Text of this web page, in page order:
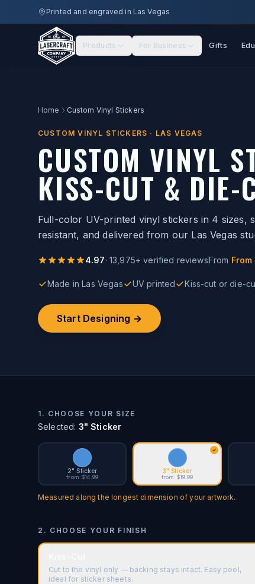
Skip to main contentPrinted and engraved in Las Vegas
Products For Business Gifts
Home Custom Vinyl Stickers
CUSTOM VINYL STICKERS · LAS VEGAS
CUSTOM VINYL
KISS-CUT & DIE-
Full-color UV-printed vinyl stickers in 4 sizes,
resistant, and delivered from our Las Vegas
4.97· 13,975+ verified reviewsFrom
Made in Las Vegas UV printed Kiss-cut or die-
Start Designing →
1. CHOOSE YOUR SIZE
Selected: 3" Sticker
2" Sticker
from $14.99
3" Sticker
from $19.99
Measured along the longest dimension of your artwork.
2. CHOOSE YOUR FINISH
Cut to the vinyl only — backing stays intact. Easy peel,
ideal for sticker sheets.